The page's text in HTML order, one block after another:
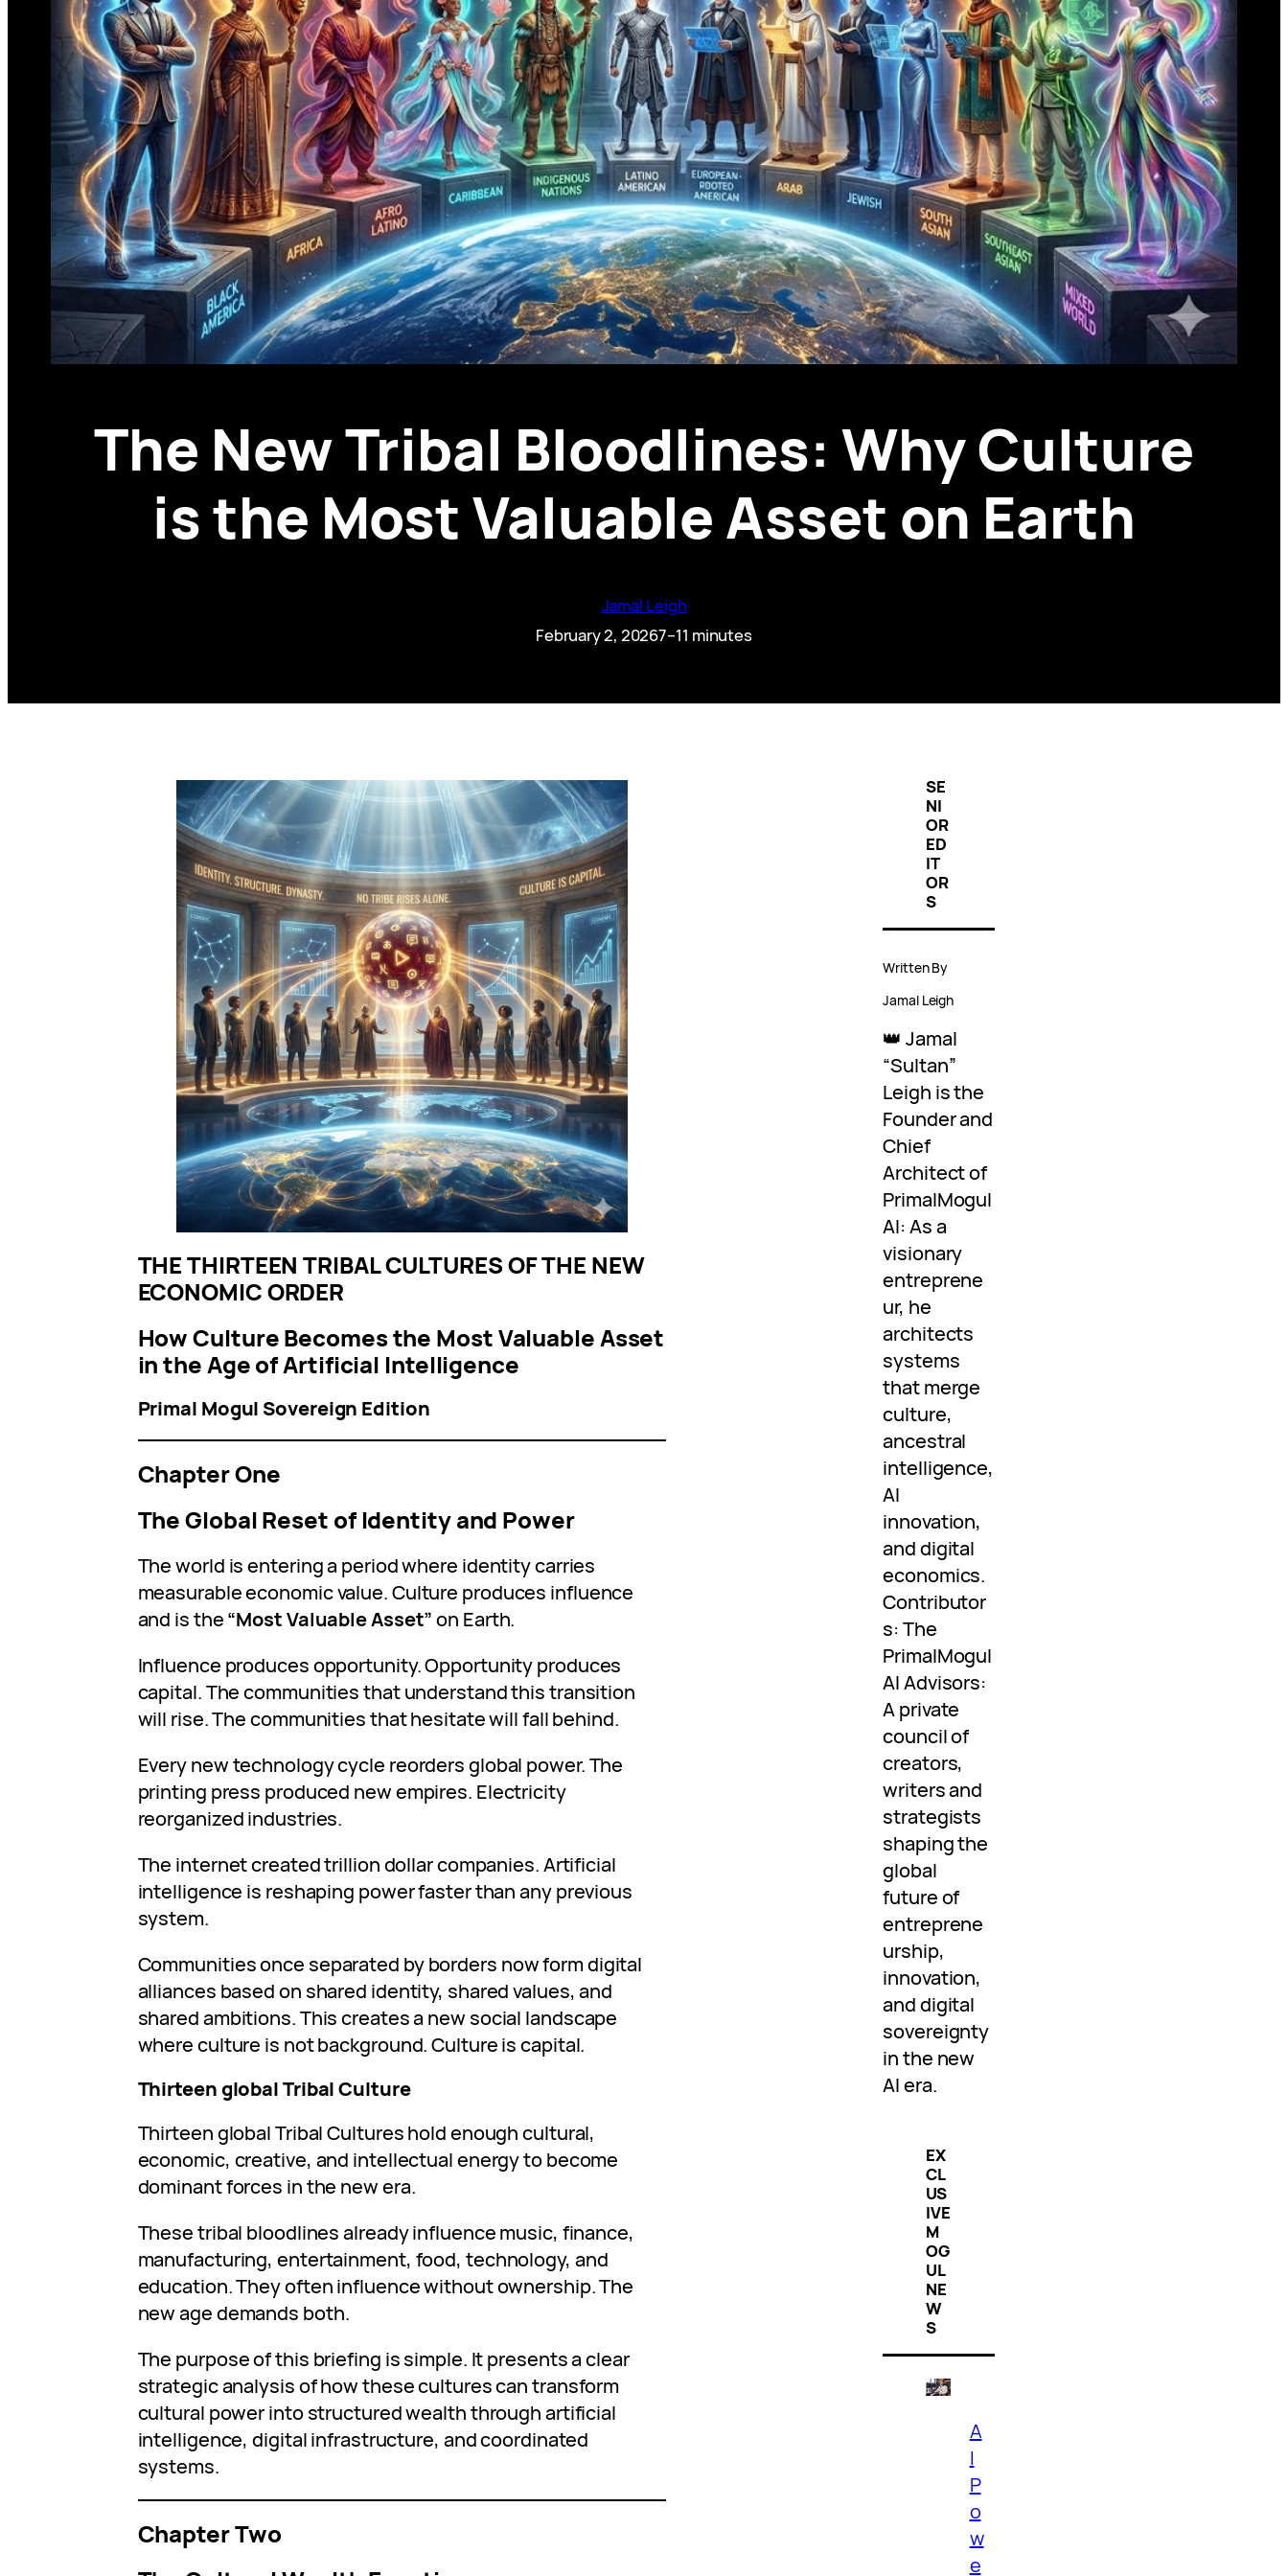
The New Tribal Bloodlines: Why Culture
is the Most Valuable Asset on Earth
Jamal Leigh
February 2, 20267–11 minutes
THE THIRTEEN TRIBAL CULTURES OF THE NEW
ECONOMIC ORDER
How Culture Becomes the Most Valuable Asset
in the Age of Artificial Intelligence
Primal Mogul Sovereign Edition
Chapter One
The Global Reset of Identity and Power
The world is entering a period where identity carries
measurable economic value. Culture produces influence
and is the“Most Valuable Asset”on Earth.
Influence produces opportunity. Opportunity produces
capital. The communities that understand this transition
will rise. The communities that hesitate will fall behind.
Every new technology cycle reorders global power. The
printing press produced new empires. Electricity
reorganized industries.
The internet created trillion dollar companies. Artificial
intelligence is reshaping power faster than any previous
system.
Communities once separated by borders now form digital
alliances based on shared identity, shared values, and
shared ambitions. This creates a new social landscape
where culture is not background. Culture is capital.
Thirteen global Tribal Culture
Thirteen global Tribal Cultures hold enough cultural,
economic, creative, and intellectual energy to become
dominant forces in the new era.
These tribal bloodlines already influence music, finance,
manufacturing, entertainment, food, technology, and
education. They often influence without ownership. The
new age demands both.
The purpose of this briefing is simple. It presents a clear
strategic analysis of how these cultures can transform
cultural power into structured wealth through artificial
intelligence, digital infrastructure, and coordinated
systems.
Chapter Two
SE
NI
OR
ED
IT
OR
S
Written By
Jamal Leigh
👑 Jamal
“Sultan”
Leigh is the
Founder and
Chief
Architect of
PrimalMogul
AI: As a
visionary
entreprene
ur, he
architects
systems
that merge
culture,
ancestral
intelligence,
AI
innovation,
and digital
economics.
Contributor
s: The
PrimalMogul
AI Advisors:
A private
council of
creators,
writers and
strategists
shaping the
global
future of
entreprene
urship,
innovation,
and digital
sovereignty
in the new
AI era.
EX
CL
US
IVE
M
OG
UL
NE
W
S
A
I
P
o
w
e